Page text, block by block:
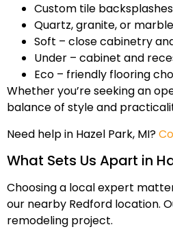
Custom tile
Quartz, granite, or
Soft – close cabinetry
Under – cabinet and
Eco – friendly flooring
Whether you’re seeking an
balance of style and
Need help in Hazel Park, MI?
What Sets Us Apart in
Choosing a local expert
our nearby Redford location.
remodeling project.